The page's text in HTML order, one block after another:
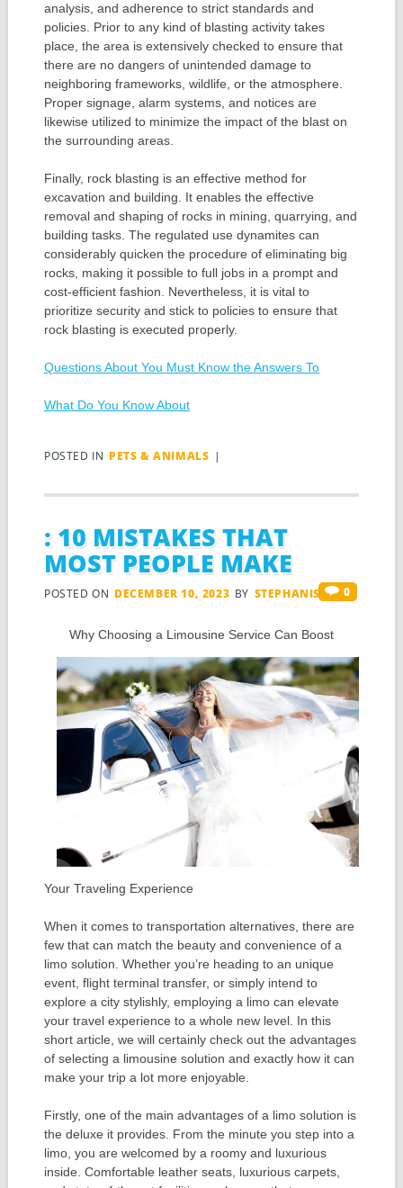
analysis, and adherence to strict standards and
policies. Prior to any kind of blasting activity takes
place, the area is extensively checked to ensure that
there are no dangers of unintended damage to
neighboring frameworks, wildlife, or the atmosphere.
Proper signage, alarm systems, and notices are
likewise utilized to minimize the impact of the blast on
the surrounding areas.
Finally, rock blasting is an effective method for
excavation and building. It enables the effective
removal and shaping of rocks in mining, quarrying, and
building tasks. The regulated use dynamites can
considerably quicken the procedure of eliminating big
rocks, making it possible to full jobs in a prompt and
cost-efficient fashion. Nevertheless, it is vital to
prioritize security and stick to policies to ensure that
rock blasting is executed properly.
Questions About You Must Know the Answers To
What Do You Know About
POSTED IN PETS & ANIMALS |
: 10 MISTAKES THAT
MOST PEOPLE MAKE
POSTED ON DECEMBER 10, 2023 BY STEPHANIS 0
Why Choosing a Limousine Service Can Boost
Your Traveling Experience
When it comes to transportation alternatives, there are
few that can match the beauty and convenience of a
limo solution. Whether you’re heading to an unique
event, flight terminal transfer, or simply intend to
explore a city stylishly, employing a limo can elevate
your travel experience to a whole new level. In this
short article, we will certainly check out the advantages
of selecting a limousine solution and exactly how it can
make your trip a lot more enjoyable.
Firstly, one of the main advantages of a limo solution is
the deluxe it provides. From the minute you step into a
limo, you are welcomed by a roomy and luxurious
inside. Comfortable leather seats, luxurious carpets,